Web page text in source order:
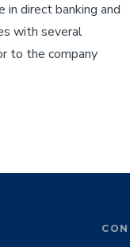
direct banking and
with several
to the company